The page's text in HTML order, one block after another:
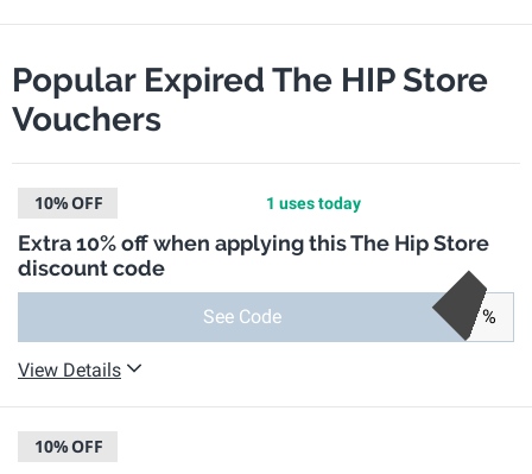
Popular Expired The HIP Store
Vouchers
10%OFF 1 uses today
Extra 10% off when applying this The Hip Store
discount code
See Code %
View Details
10%OFF